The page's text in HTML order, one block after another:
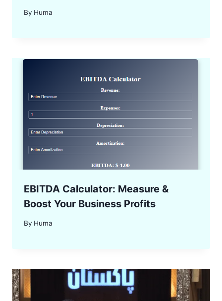
By Huma
EBITDA Calculator: Measure &
Boost Your Business Profits
By Huma